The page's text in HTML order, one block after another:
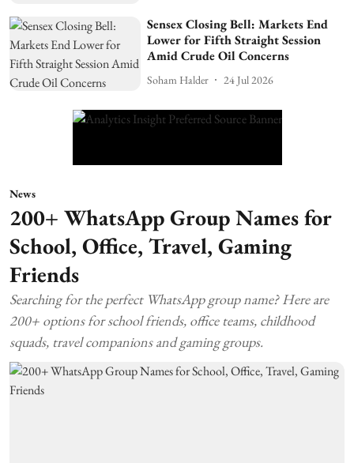
Sensex Closing Bell: Markets End
Lower for Fifth Straight Session
Amid Crude Oil Concerns
Soham Halder 24 Jul 2026
News
200+ WhatsApp Group Names for
School, Office, Travel, Gaming
Friends
Searching for the perfect WhatsApp group name? Here are
200+ options for school friends, office teams, childhood
squads, travel companions and gaming groups.